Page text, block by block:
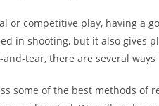
or competitive play, having a
in shooting, but it also gives
tear, there are several
some of the best methods of